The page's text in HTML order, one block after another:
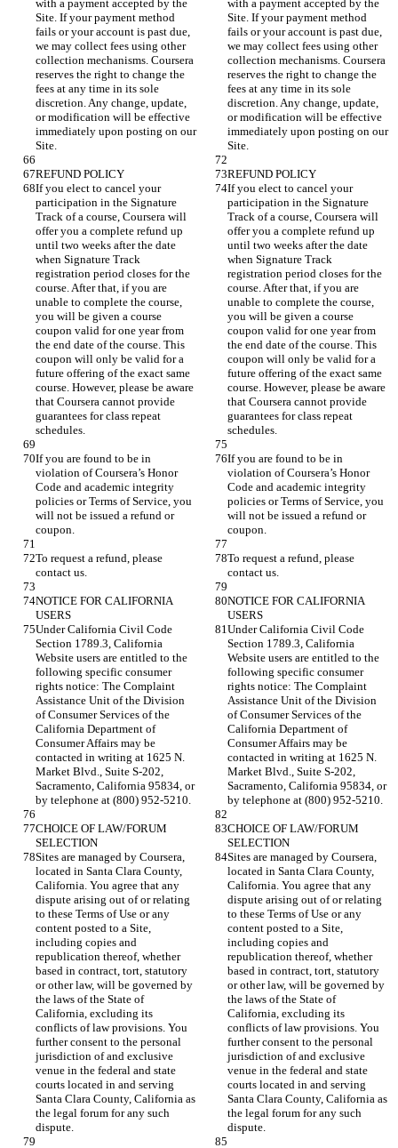
with a payment accepted by the
Site. If your payment method
fails or your account is past due,
we may collect fees using other
collection mechanisms. Coursera
reserves the right to change the
fees at any time in its sole
discretion. Any change, update,
or modification will be effective
immediately upon posting on our
with a payment accepted by the
Site. If your payment method
fails or your account is past due,
we may collect fees using other
collection mechanisms. Coursera
reserves the right to change the
fees at any time in its sole
discretion. Any change, update,
or modification will be effective
immediately upon posting on our
If you elect to cancel your
participation in the Signature
Track of a course, Coursera will
offer you a complete refund up
until two weeks after the date
when Signature Track
registration period closes for the
course. After that, if you are
unable to complete the course,
you will be given a course
coupon valid for one year from
the end date of the course. This
coupon will only be valid for a
future offering of the exact same
course. However, please be aware
that Coursera cannot provide
guarantees for class repeat
If you elect to cancel your
participation in the Signature
Track of a course, Coursera will
offer you a complete refund up
until two weeks after the date
when Signature Track
registration period closes for the
course. After that, if you are
unable to complete the course,
you will be given a course
coupon valid for one year from
the end date of the course. This
coupon will only be valid for a
future offering of the exact same
course. However, please be aware
that Coursera cannot provide
guarantees for class repeat
If you are found to be in
violation of Coursera’s Honor
Code and academic integrity
policies or Terms of Service, you
will not be issued a refund or
If you are found to be in
violation of Coursera’s Honor
Code and academic integrity
policies or Terms of Service, you
will not be issued a refund or
To request a refund, please
To request a refund, please
NOTICE FOR CALIFORNIA
NOTICE FOR CALIFORNIA
Under California Civil Code
Section 1789.3, California
Website users are entitled to the
following specific consumer
rights notice: The Complaint
Assistance Unit of the Division
of Consumer Services of the
California Department of
Consumer Affairs may be
contacted in writing at 1625 N.
Market Blvd., Suite S-202,
Sacramento, California 95834, or
Under California Civil Code
Section 1789.3, California
Website users are entitled to the
following specific consumer
rights notice: The Complaint
Assistance Unit of the Division
of Consumer Services of the
California Department of
Consumer Affairs may be
contacted in writing at 1625 N.
Market Blvd., Suite S-202,
Sacramento, California 95834, or
CHOICE OF LAW/FORUM
CHOICE OF LAW/FORUM
Sites are managed by Coursera,
located in Santa Clara County,
California. You agree that any
dispute arising out of or relating
to these Terms of Use or any
content posted to a Site,
including copies and
republication thereof, whether
based in contract, tort, statutory
or other law, will be governed by
the laws of the State of
California, excluding its
conflicts of law provisions. You
further consent to the personal
jurisdiction of and exclusive
venue in the federal and state
courts located in and serving
Santa Clara County, California as
the legal forum for any such
Sites are managed by Coursera,
located in Santa Clara County,
California. You agree that any
dispute arising out of or relating
to these Terms of Use or any
content posted to a Site,
including copies and
republication thereof, whether
based in contract, tort, statutory
or other law, will be governed by
the laws of the State of
California, excluding its
conflicts of law provisions. You
further consent to the personal
jurisdiction of and exclusive
venue in the federal and state
courts located in and serving
Santa Clara County, California as
the legal forum for any such